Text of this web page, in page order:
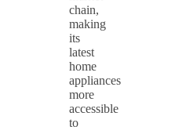
chain,
making
its
latest
home
appliances
more
accessible
to